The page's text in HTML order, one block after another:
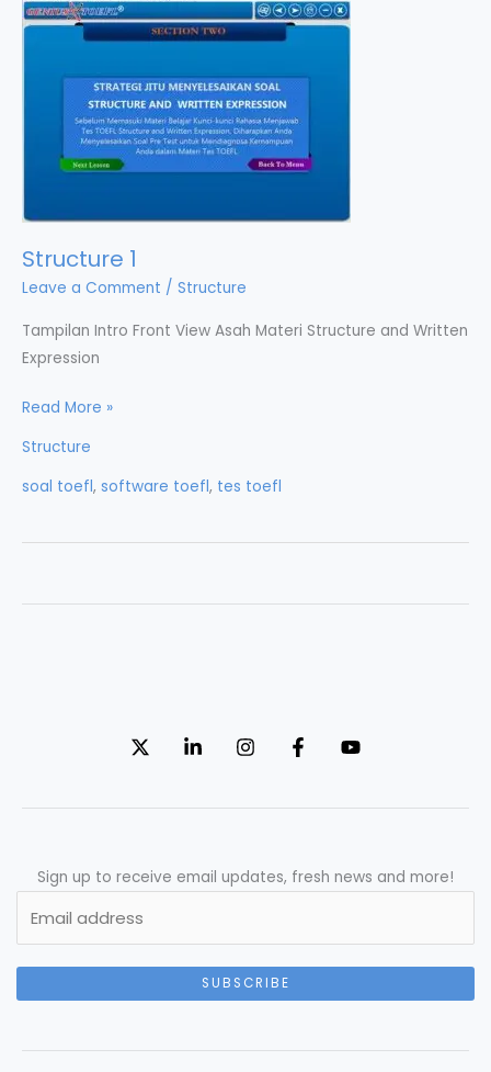
Structure 1
Leave a Comment / Structure
Tampilan Intro Front View Asah Materi Structure and Written
Expression
Structure
Read More »
Structure
soal toefl, software toefl, tes toefl
Sign up to receive email updates, fresh news and more!
SUBSCRIBE